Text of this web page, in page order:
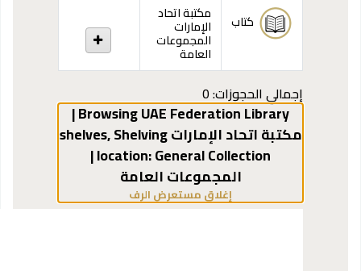
كتاب
مكتبة اتحاد
الإمارات
المجموعات
العامة
إجمالي الحجوزات: 0
Browsing UAE Federation Library |
مكتبة اتحاد الإمارات shelves ,Shelving
location:
General Collection |
المجموعات العامة
إغلاق مستعرض الرف